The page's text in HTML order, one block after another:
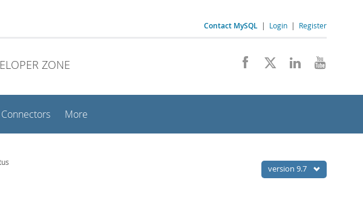
Contact MySQL | Login | Register
ZONE
Connectors More
version 9.7